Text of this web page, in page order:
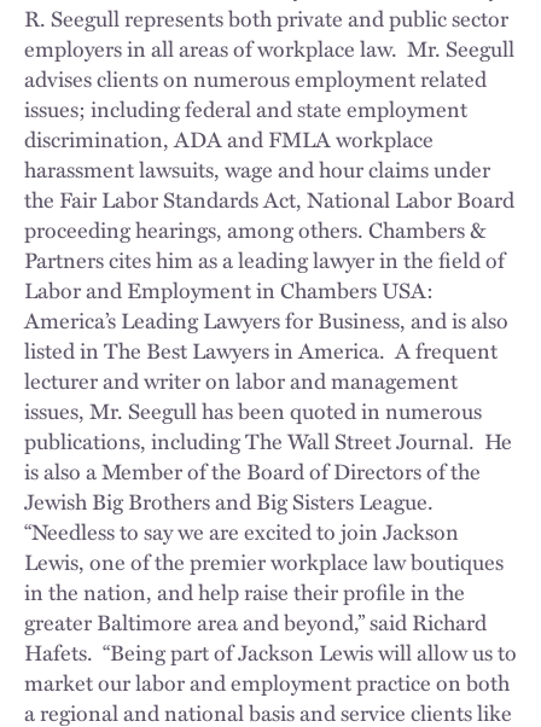
R. Seegull represents both private and public sector
employers in all areas of workplace law. Mr. Seegull
advises clients on numerous employment related
issues; including federal and state employment
discrimination, ADA and FMLA workplace
harassment lawsuits, wage and hour claims under
the Fair Labor Standards Act, National Labor Board
proceeding hearings, among others. Chambers &
Partners cites him as a leading lawyer in the field of
Labor and Employment in Chambers USA:
America’s Leading Lawyers for Business, and is also
listed in The Best Lawyers in America. A frequent
lecturer and writer on labor and management
issues, Mr. Seegull has been quoted in numerous
publications, including The Wall Street Journal. He
is also a Member of the Board of Directors of the
Jewish Big Brothers and Big Sisters League.
“Needless to say we are excited to join Jackson
Lewis, one of the premier workplace law boutiques
in the nation, and help raise their profile in the
greater Baltimore area and beyond,” said Richard
Hafets. “Being part of Jackson Lewis will allow us to
market our labor and employment practice on both
a regional and national basis and service clients like